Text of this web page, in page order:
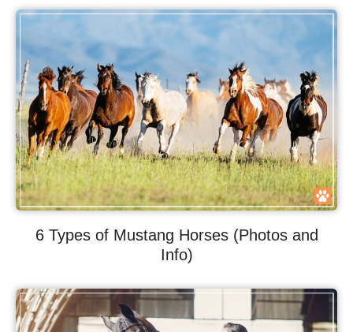
6 Types of Mustang Horses (Photos and
Info)